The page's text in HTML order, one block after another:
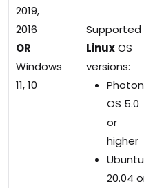
2019,
2016
OR
Windows
11, 10
Supported
LinuxOS
versions:
Photon
OS 5.0
or
higher
Ubuntu
20.04